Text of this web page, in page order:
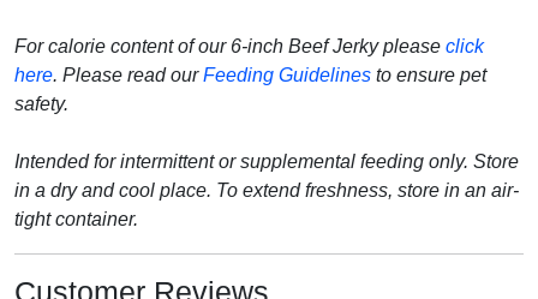
For calorie content of our 6-inch Beef Jerky please click
here. Please read ourFeeding Guidelines to ensure pet
safety.
Intended for intermittent or supplemental feeding only. Store
in a dry and cool place. To extend freshness, store in an air-
tight container.
Customer Reviews